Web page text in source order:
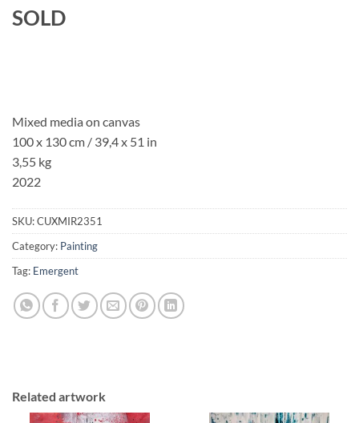
SOLD
Mixed media on canvas
100 x 130 cm / 39,4 x 51 in
3,55 kg
2022
SKU:CUXMIR2351
Category: Painting
Tag: Emergent
Related artwork